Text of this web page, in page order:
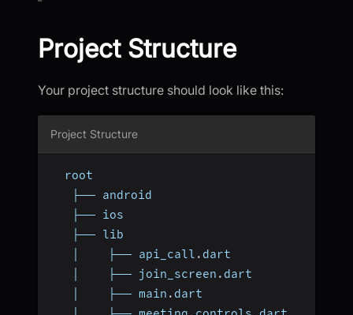
Project Structure
Your project structure should look like this:
Project Structure
  root
   ├── android
   ├── ios
   ├── lib
   │    ├── api_call
. dart
   │    ├── join_screen
. dart
   │    ├── main
. dart